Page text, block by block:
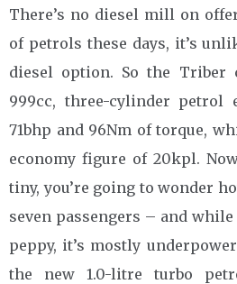
There’s no diesel mill on
of petrols these days, it’s
diesel option. So the Triber
999cc, three-cylinder petrol
71bhp and 96Nm of torque,
economy figure of 20kpl.
tiny, you’re going to wonder
seven passengers – and while
peppy, it’s mostly
the new 1.0-litre turbo